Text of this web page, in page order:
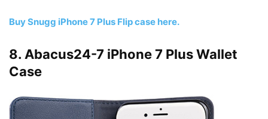
Buy Snugg iPhone 7 Plus Flip case here.
8. Abacus24-7 iPhone 7 Plus Wallet
Case